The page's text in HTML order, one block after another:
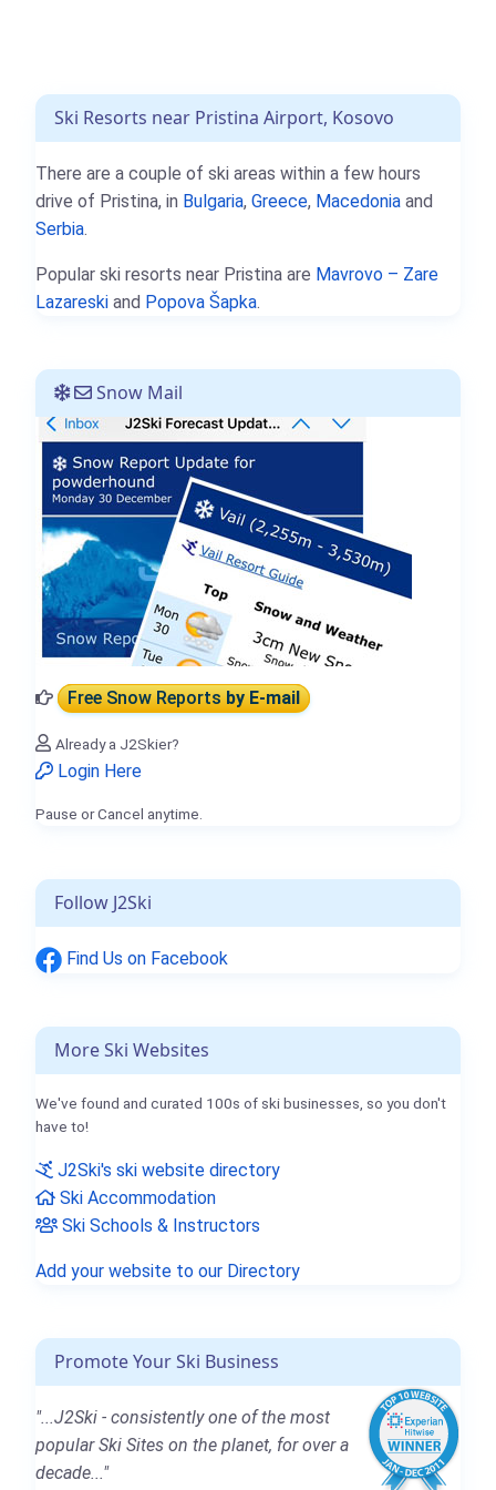
Ski Resorts near Pristina Airport, Kosovo
There are a couple of ski areas within a few hours
drive of Pristina, in Bulgaria, Greece, Macedonia and
Serbia.
Popular ski resorts near Pristina are Mavrovo – Zare
Lazareski and Popova Šapka.
Snow Mail
Free Snow Reportsby E-mail
Already a J2Skier?
Login Here
Pause or Cancel anytime.
Follow J2Ski
Find Us on Facebook
More Ski Websites
We've found and curated 100s of ski businesses, so you don't
have to!
J2Ski's ski website directory
Ski Accommodation
Ski Schools & Instructors
Add your website to our Directory
Promote Your Ski Business
"...J2Ski - consistently one of the most
popular Ski Sites on the planet, for over a
decade..."